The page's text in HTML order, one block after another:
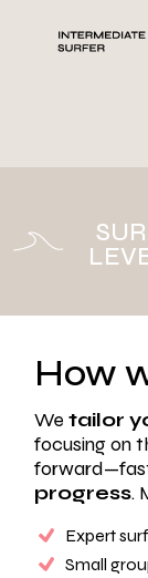
How
Wetailor
focusing on
progress.
Expert
Small